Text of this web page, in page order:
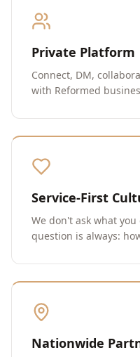
Private Platform
Connect, DM,
with Reformed
Service-First
We don't ask what
question is always:
Nationwide